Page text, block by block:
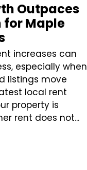
Outpaces
for Maple
increases can
especially when
listings move
local rent
property is
rent does not...